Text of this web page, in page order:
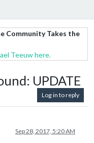
Community Takes the
Teeuw here.
UPDATE
Log in to reply
Sep 28, 2017, 5:20 AM